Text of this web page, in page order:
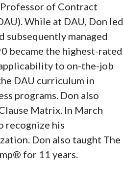
of Contract
While at DAU, Don led
subsequently managed
became the highest-rated
to on-the-job
DAU curriculum in
programs. Don also
Matrix. In March
recognize his
Don also taught The
for 11 years.